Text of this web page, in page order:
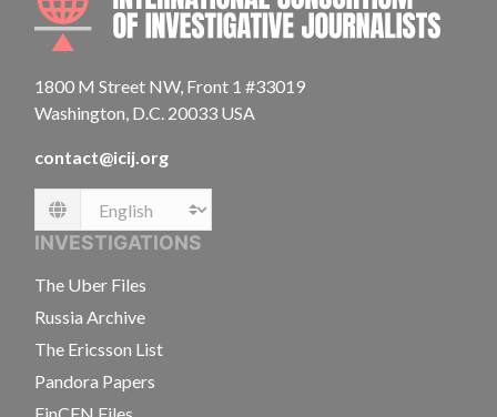
1800 M Street NW, Front 1 #33019
Washington, D.C. 20033 USA
contact@icij.org
Language
INVESTIGATIONS
The Uber Files
Russia Archive
The Ericsson List
Pandora Papers